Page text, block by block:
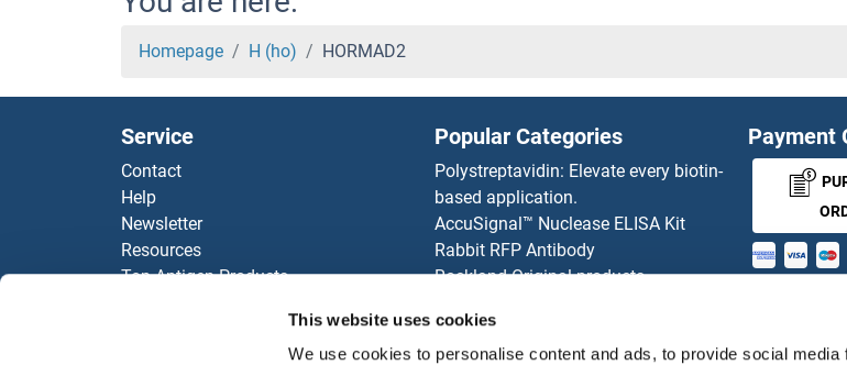
This website uses cookies
We use cookies to personalise content and ads, to provide social media
HOMER2
HOMER1
Homeotic Protein Proboscipedia
Homeobox, Msh-Like 3
Homeobox D13
Homepage H (ho) HORMAD2
Service
Contact
Help
Newsletter
Resources
Top Antigen Products
Popular Categories
Polystreptavidin: Elevate every biotin-
based application.
AccuSignal™ Nuclease ELISA Kit
Rabbit RFP Antibody
Rockland Original products
Our purchase process
antibodies-online Impact Scholarship
Payment